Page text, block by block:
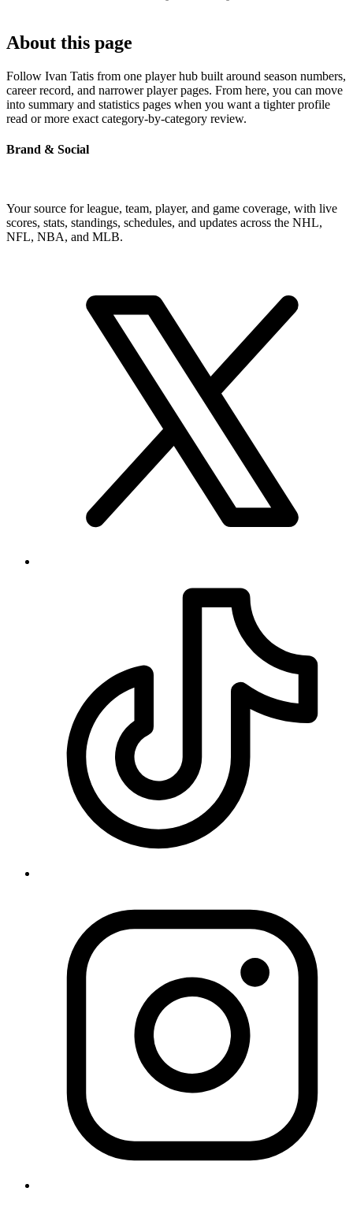
About this page
Follow Ivan Tatis from one player hub built around season numbers,
career record, and narrower player pages. From here, you can move
into summary and statistics pages when you want a tighter profile
read or more exact category-by-category review.
Brand & Social
Your source for league, team, player, and game coverage, with live
scores, stats, standings, schedules, and updates across the NHL,
NFL, NBA, and MLB.